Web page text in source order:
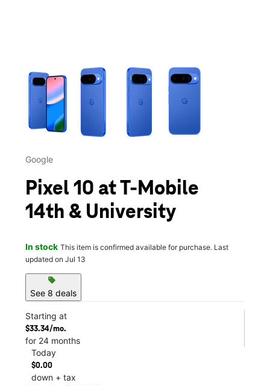
This carousel contains a column of small thumbnails.
Google
Pixel 10 at T-Mobile
14th & University
In stock This item is confirmed available for purchase. Last
updated on Jul 13
sell
See 8 deals
Starting at
$33.34/mo.
for 24 months
Today
$0.00
down + tax